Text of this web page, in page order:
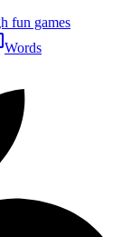
fun games
Words